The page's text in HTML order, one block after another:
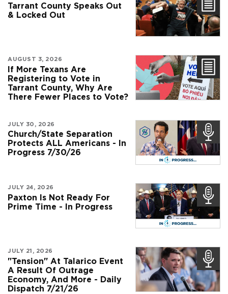
Tarrant County Speaks Out
& Locked Out
AUGUST 3, 2026
If More Texans Are
Registering to Vote in
Tarrant County, Why Are
There Fewer Places to Vote?
JULY 30, 2026
Church/State Separation
Protects ALL Americans - In
Progress 7/30/26
JULY 24, 2026
Paxton Is Not Ready For
Prime Time - In Progress
JULY 21, 2026
"Tension" At Talarico Event
A Result Of Outrage
Economy, And More - Daily
Dispatch 7/21/26